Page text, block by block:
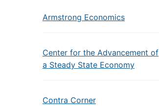
Armstrong Economics
Center for the Advancement of
a Steady State Economy
Contra Corner